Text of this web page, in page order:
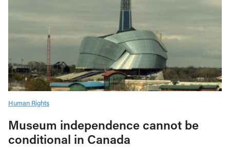
Human Rights
Museum independence cannot be
conditional in Canada